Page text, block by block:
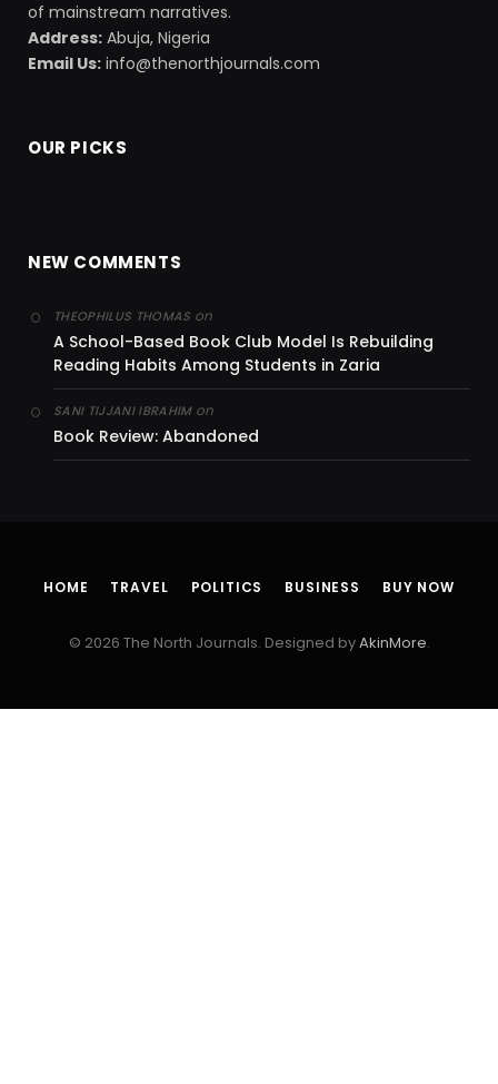
of mainstream narratives.
Address: Abuja, Nigeria
Email Us: info@thenorthjournals.com
OUR PICKS
NEW COMMENTS
THEOPHILUS THOMAS on
A School-Based Book Club Model Is Rebuilding
Reading Habits Among Students in Zaria
SANI TIJJANI IBRAHIMon
Book Review: Abandoned
HOME TRAVEL POLITICS BUSINESS BUY NOW
© 2026 The North Journals. Designed byAkinMore.